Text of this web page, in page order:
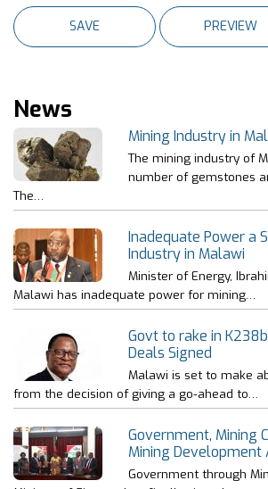
News
Mining Industry in
The mining industry of
number of gemstones
The…
Inadequate Power a
Industry in Malawi
Minister of Energy,
Malawi has inadequate power for mining…
Govt to rake in
Deals Signed
Malawi is set to make
from the decision of giving a go-ahead to…
Government, Mining
Mining Development
Government through